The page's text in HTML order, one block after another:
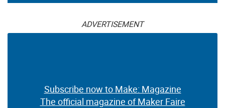
ADVERTISEMENT
Subscribe now to Make: Magazine
The official magazine of Maker Faire